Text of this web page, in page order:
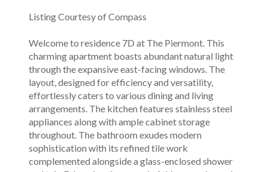
Welcome to residence 7D at The Piermont. This
charming apartment boasts abundant natural light
through the expansive east-facing windows. The
layout, designed for efficiency and versatility,
effortlessly caters to various dining and living
arrangements. The kitchen features stainless steel
appliances along with ample cabinet storage
throughout. The bathroom exudes modern
sophistication with its refined tile work
complemented alongside a glass-enclosed shower
Listing Courtesy of Compass